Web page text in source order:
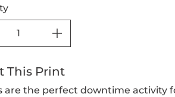
This Print
are the perfect downtime activity